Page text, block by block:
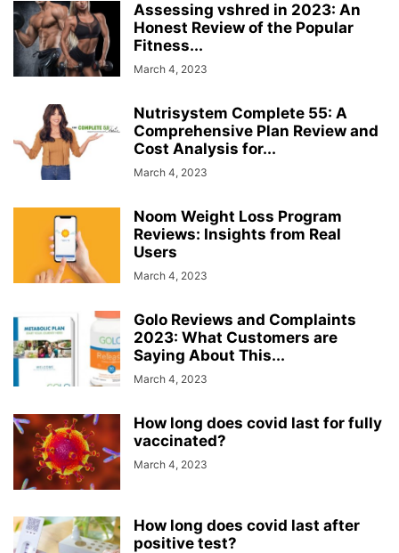
Assessing vshred in 2023: An
Honest Review of the Popular
Fitness...
March 4, 2023
Nutrisystem Complete 55: A
Comprehensive Plan Review and
Cost Analysis for...
March 4, 2023
Noom Weight Loss Program
Reviews: Insights from Real
Users
March 4, 2023
Golo Reviews and Complaints
2023: What Customers are
Saying About This...
March 4, 2023
How long does covid last for fully
vaccinated?
March 4, 2023
How long does covid last after
positive test?